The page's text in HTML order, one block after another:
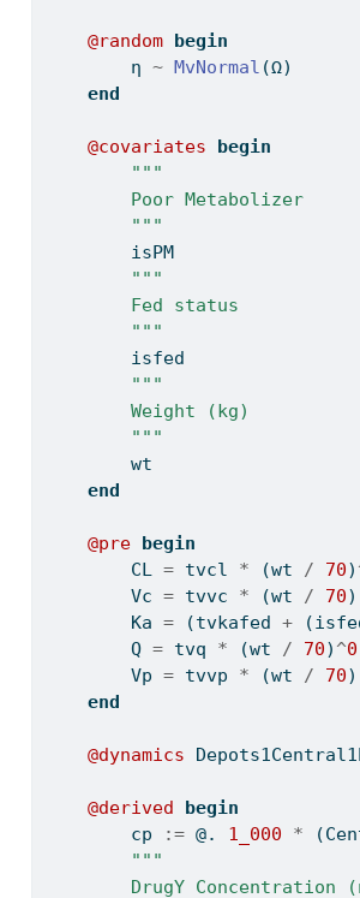
@random begin
        η
~ MvNormal (Ω)
end
@covariates
begin
"""
        Poor Metabolizer
        """
        isPM
"""
        Fed status
        """
        isfed
"""
        Weight (kg)
        """
        wt
end
@pre begin
        CL
= tvcl * (wt / 70)
        Vc
= tvvc * (wt / 70)
        Ka
= (tvkafed +
        Q
= tvq * (wt / 70) ^
        Vp
= tvvp * (wt / 70)
end
@dynamics
@derived
begin
        cp
:= @. 1_000 *
"""
DrugY Concentration